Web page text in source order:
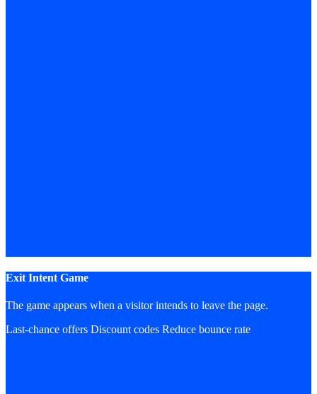
Exit Intent Game
The game appears when a visitor intends to leave the page.
Last-chance offers Discount codes Reduce bounce rate